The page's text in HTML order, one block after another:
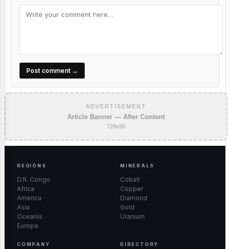
Post comment →
ADVERTISEMENT
Article Banner — After Content
728x90
REGIONS
D.R. Congo
Africa
America
Asia
Oceania
Europe
MINERALS
Cobalt
Copper
Diamond
Gold
Uranium
COMPANY DIRECTORY